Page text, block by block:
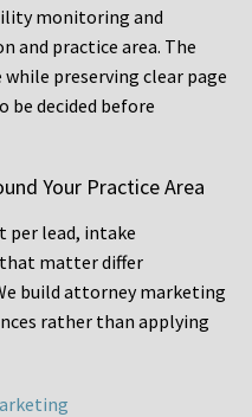
monitoring and
and practice area. The
preserving clear page
decided before
Your Practice Area
per lead, intake
matter differ
build attorney marketing
rather than applying